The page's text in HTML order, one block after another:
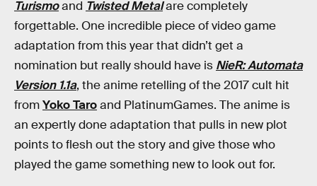
Turismoand Twisted Metalare completely
forgettable. One incredible piece of video game
adaptation from this year that didn’t get a
nomination but really should have is NieR: Automata
Version 1.1a, the anime retelling of the 2017 cult hit
fromYoko Taroand PlatinumGames. The anime is
an expertly done adaptation that pulls in new plot
points to flesh out the story and give those who
played the game something new to look out for.